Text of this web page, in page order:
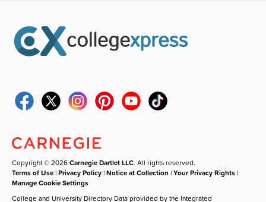
Copyright © 2026Carnegie Dartlet LLC. All rights reserved.
Terms of Use |Privacy Policy |Notice at Collection |Your Privacy Rights |
Manage Cookie Settings
College and University Directory Data provided by the Integrated